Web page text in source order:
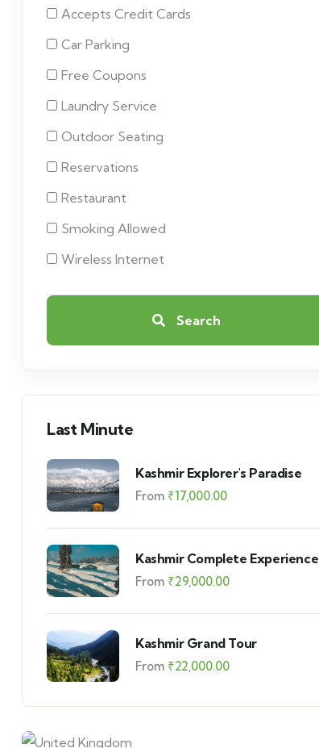
Accepts Credit Cards
Car Parking
Free Coupons
Laundry Service
Outdoor Seating
Reservations
Restaurant
Smoking Allowed
Wireless Internet
Search
Last Minute
Kashmir Explorer's Paradise
From ₹17,000.00
Kashmir Complete Experience
From ₹29,000.00
Kashmir Grand Tour
From ₹22,000.00